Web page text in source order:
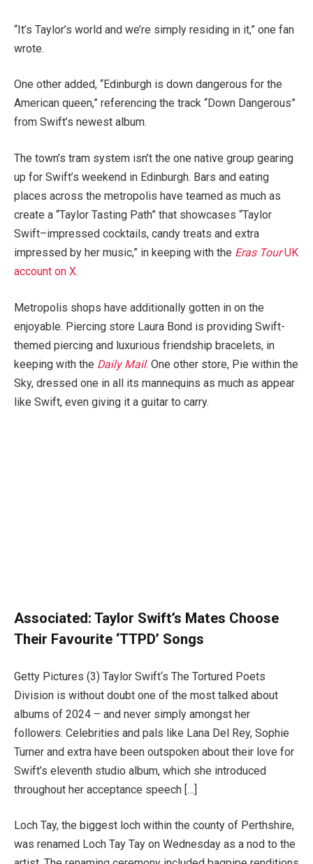
“It’s Taylor’s world and we’re simply residing in it,” one fan
wrote.
One other added, “Edinburgh is down dangerous for the
American queen,” referencing the track “Down Dangerous”
from Swift’s newest album.
The town’s tram system isn’t the one native group gearing
up for Swift’s weekend in Edinburgh. Bars and eating
places across the metropolis have teamed as much as
create a “Taylor Tasting Path” that showcases “Taylor
Swift–impressed cocktails, candy treats and extra
impressed by her music,” in keeping with the Eras TourUK
account on X.
Metropolis shops have additionally gotten in on the
enjoyable. Piercing store Laura Bond is providing Swift-
themed piercing and luxurious friendship bracelets, in
keeping with the Daily Mail. One other store, Pie within the
Sky, dressed one in all its mannequins as much as appear
like Swift, even giving it a guitar to carry.
Associated: Taylor Swift’s Mates Choose
Their Favourite ‘TTPD’ Songs
Getty Pictures (3) Taylor Swift‘s The Tortured Poets
Division is without doubt one of the most talked about
albums of 2024 – and never simply amongst her
followers. Celebrities and pals like Lana Del Rey, Sophie
Turner and extra have been outspoken about their love for
Swift’s eleventh studio album, which she introduced
throughout her acceptance speech […]
Loch Tay, the biggest loch within the county of Perthshire,
was renamed Loch Tay Tay on Wednesday as a nod to the